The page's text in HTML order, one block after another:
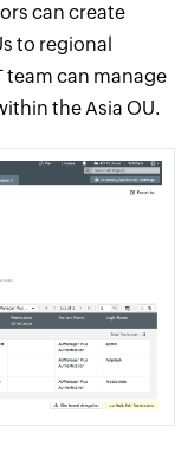
can create
to regional
team can manage
the Asia OU.